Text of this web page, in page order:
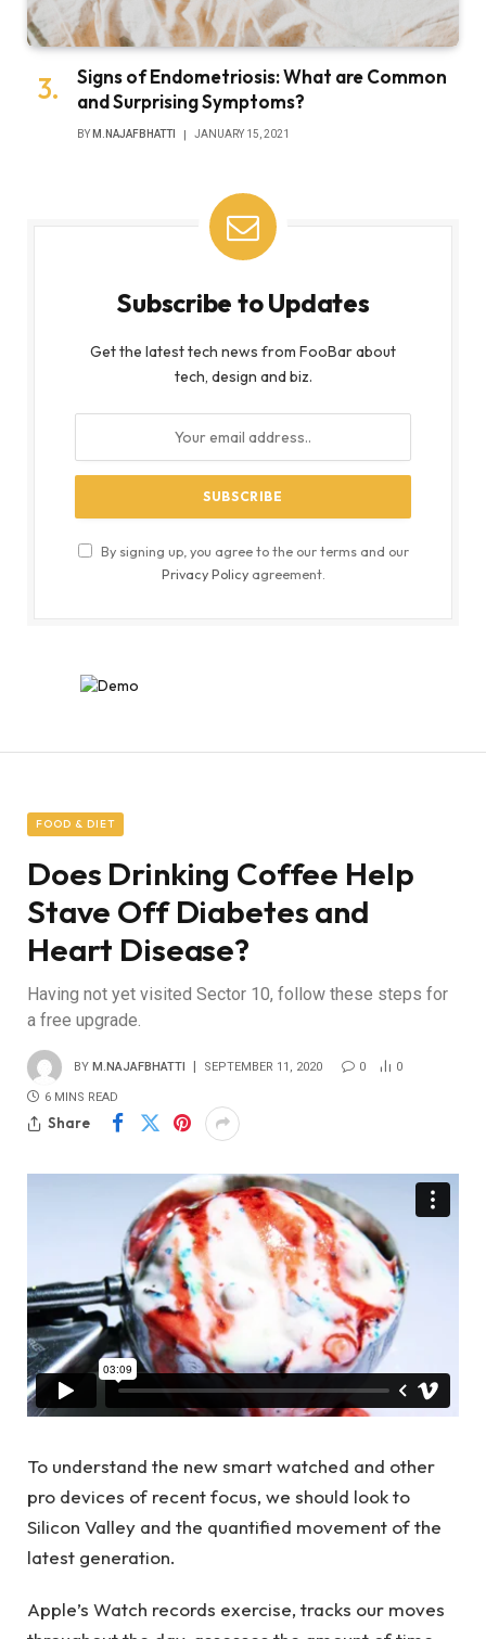
Signs of Endometriosis: What are Common
and Surprising Symptoms?
BY M.NAJAFBHATTI JANUARY 15, 2021
Subscribe to Updates
Get the latest tech news from FooBar about
tech, design and biz.
By signing up, you agree to the our terms and our
Privacy Policyagreement.
FOOD & DIET
Does Drinking Coffee Help
Stave Off Diabetes and
Heart Disease?
Having not yet visited Sector 10, follow these steps for
a free upgrade.
BY M.NAJAFBHATTI SEPTEMBER 11, 2020 0 0
6 MINS READ
Share
To understand the new smart watched and other
pro devices of recent focus, we should look to
Silicon Valley and the quantified movement of the
latest generation.
Apple’s Watch records exercise, tracks our moves